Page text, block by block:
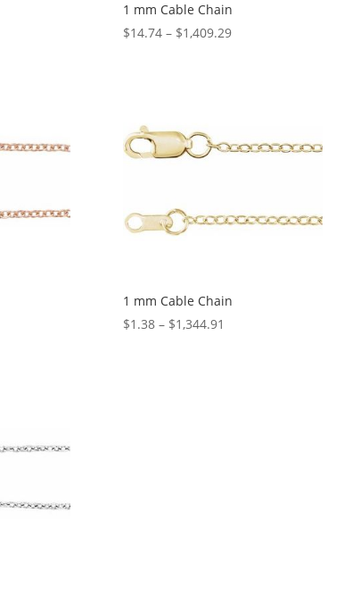
1 mm Cable Chain
$14.74 – $1,409.29Price
1 mm Cable Chain
$1.38 – $1,344.91